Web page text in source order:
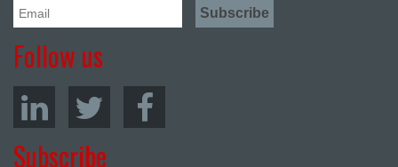
Follow us
Subscribe